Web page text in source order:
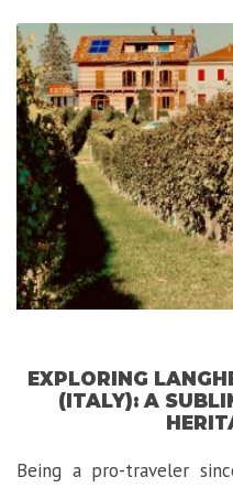
EXPLORING
(ITALY): A
Being a pro-traveler